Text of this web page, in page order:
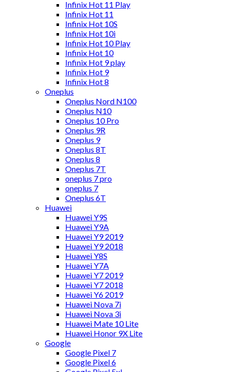
Infinix Hot 11 Play
Infinix Hot 11
Infinix Hot 10S
Infinix Hot 10i
Infinix Hot 10 Play
Infinix Hot 10
Infinix Hot 9 play
Infinix Hot 9
Infinix Hot 8
Oneplus
Oneplus Nord N100
Oneplus N10
Oneplus 10 Pro
Oneplus 9R
Oneplus 9
Oneplus 8T
Oneplus 8
Oneplus 7T
oneplus 7 pro
oneplus 7
Oneplus 6T
Huawei
Huawei Y9S
Huawei Y9A
Huawei Y9 2019
Huawei Y9 2018
Huawei Y8S
Huawei Y7A
Huawei Y7 2019
Huawei Y7 2018
Huawei Y6 2019
Huawei Nova 7i
Huawei Nova 3i
Huawei Mate 10 Lite
Huawei Honor 9X Lite
Google
Google Pixel 7
Google Pixel 6